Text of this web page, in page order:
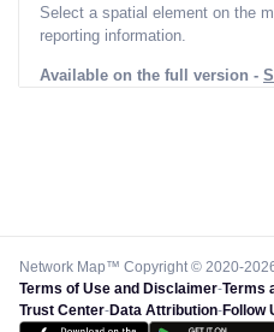
Select a spatial element on the
reporting information.
Available on the full version -
Network Map™ Copyright © 2020-
Terms of Use and Disclaimer-Terms
Trust Center-Data Attribution-Follow